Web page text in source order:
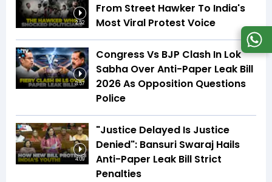
2:52
From Street Hawker To India's
Most Viral Protest Voice
3:57
Congress Vs BJP Clash In Lok
Sabha Over Anti-Paper Leak Bill
2026 As Opposition Questions
Police
4:09
"Justice Delayed Is Justice
Denied": Bansuri Swaraj Hails
Anti-Paper Leak Bill Strict
Penalties